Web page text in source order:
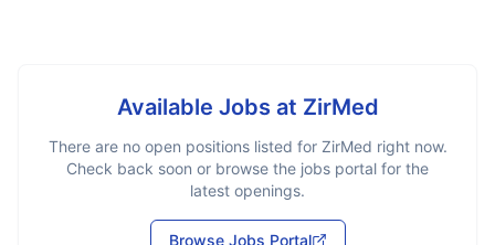
Available Jobs at ZirMed
There are no open positions listed for ZirMed right now.
Check back soon or browse the jobs portal for the
latest openings.
Browse Jobs Portal